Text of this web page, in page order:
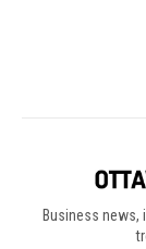
Business news,